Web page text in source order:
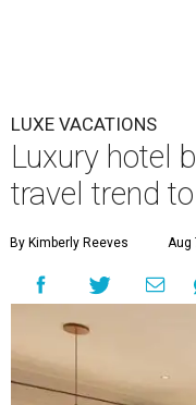
LUXE VACATIONS
Luxury hotel
travel trend
By Kimberly Reeves Aug